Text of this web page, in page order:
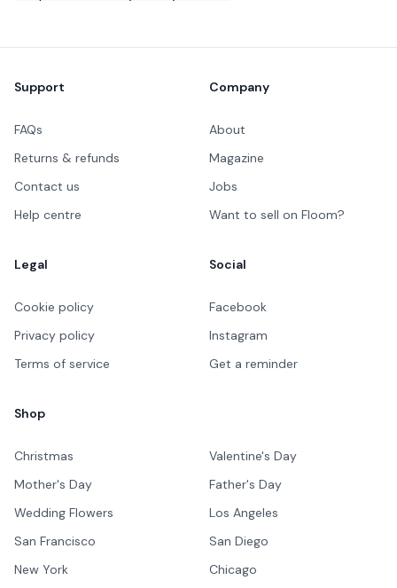
Support
FAQs
Returns & refunds
Contact us
Help centre
Company
About
Magazine
Jobs
Want to sell on Floom?
Legal
Cookie policy
Privacy policy
Terms of service
Social
Facebook
Instagram
Get a reminder
Shop
Christmas
Valentine's Day
Mother's Day
Father's Day
Wedding Flowers
Los Angeles
San Francisco
San Diego
New York
Chicago